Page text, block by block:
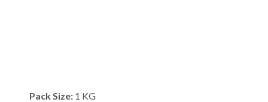
Pack Size: 1 KG